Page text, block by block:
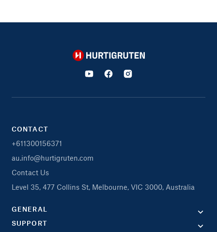
Hurtigruten
CONTACT
+611300156371
au.info@hurtigruten.com
Contact Us
Level 35, 477 Collins St, Melbourne, VIC 3000, Australia
GENERAL
SUPPORT